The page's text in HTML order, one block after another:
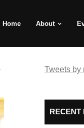
Home About
Tweets by
RECENT